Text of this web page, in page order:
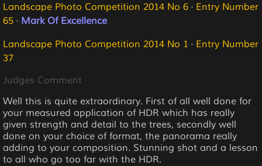
Landscape Photo Competition 2014 No 6 · Entry Number
65 · Mark Of Excellence
Landscape Photo Competition 2014 No 1 · Entry Number
37
Judges Comment
Well this is quite extraordinary. First of all well done for
your measured application of HDR which has really
given strength and detail to the trees, secondly well
done on your choice of format, the panorama really
adding to your composition. Stunning shot and a lesson
to all who go too far with the HDR.